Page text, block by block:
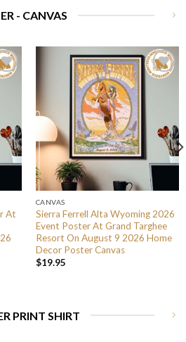
- CANVAS
At
CANVAS
Sierra Ferrell Alta Wyoming 2026
Event Poster At Grand Targhee
Resort On August 9 2026 Home
Decor Poster Canvas
$19.95
PRINT SHIRT